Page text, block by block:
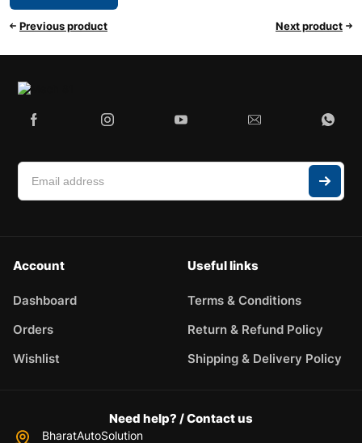
Previous product Next product
Account
Dashboard
Orders
Wishlist
Useful links
Terms & Conditions
Return & Refund Policy
Shipping & Delivery Policy
Need help? / Contact us
BharatAutoSolution